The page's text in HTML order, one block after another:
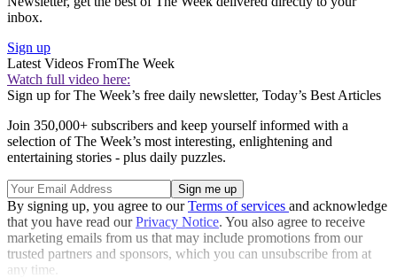
inbox.
Sign up
Latest Videos FromThe Week
Watch full video here:
Sign up for The Week’s free daily newsletter, Today’s Best Articles
Join 350,000+ subscribers and keep yourself informed with a
selection of The Week’s most interesting, enlightening and
entertaining stories - plus daily puzzles.
By signing up, you agree to ourTerms of services and acknowledge
that you have read ourPrivacy Notice. You also agree to receive
marketing emails from us that may include promotions from our
trusted partners and sponsors, which you can unsubscribe from at
any time.